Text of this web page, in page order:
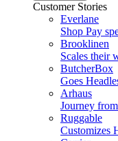
Customer Stories
Everlane
Shop Pay
Brooklinen
Scales their
ButcherBox
Goes
Arhaus
Journey
Ruggable
Customizes